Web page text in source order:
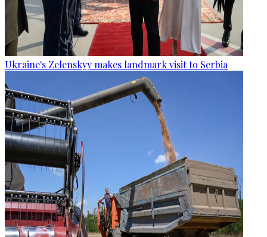
Ukraine's Zelenskyy makes landmark visit to Serbia